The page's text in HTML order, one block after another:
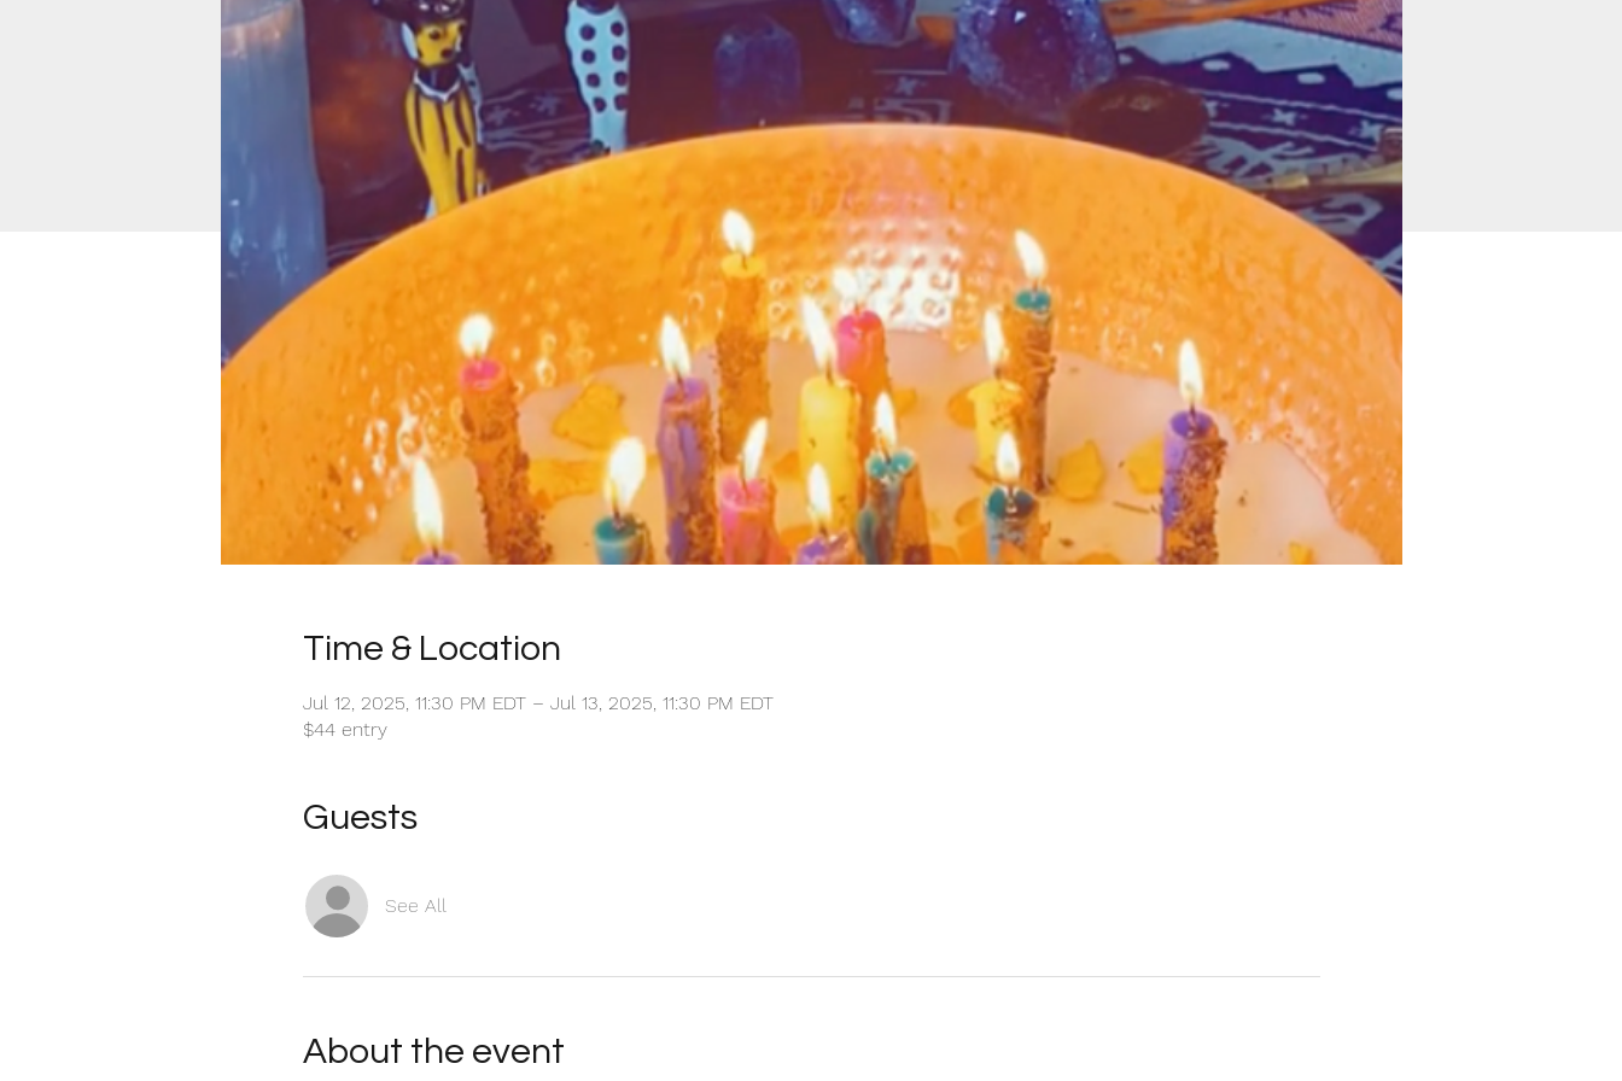
Time & Location
Jul 12, 2025, 11:30 PM EDT – Jul 13, 2025, 11:30 PM EDT
$44 entry
Guests
See All
About the event